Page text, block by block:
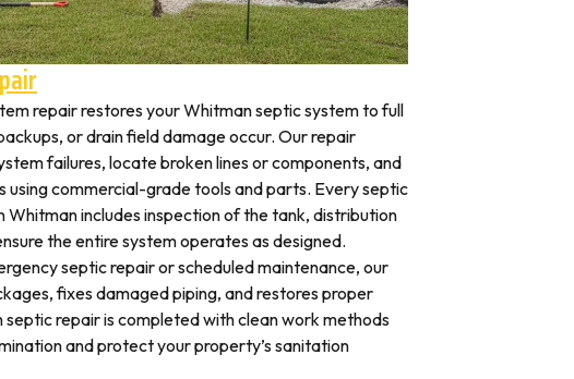
repair restores your Whitman septic system to full
or drain field damage occur. Our repair
failures, locate broken lines or components, and
using commercial-grade tools and parts. Every septic
Whitman includes inspection of the tank, distribution
the entire system operates as designed.
septic repair or scheduled maintenance, our
fixes damaged piping, and restores proper
repair is completed with clean work methods
and protect your property’s sanitation